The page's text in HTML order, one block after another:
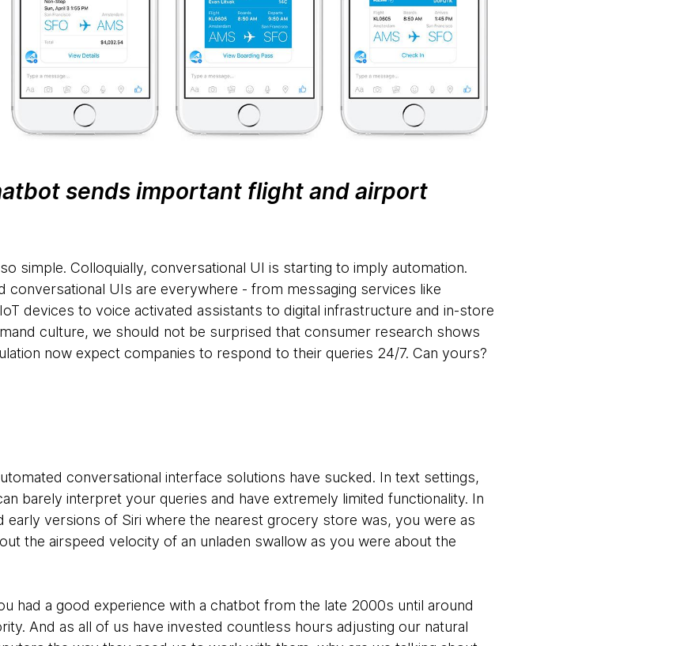
sends important flight and airport
simple. Colloquially, conversational UI is starting to imply automation.
conversational UIs are everywhere - from messaging services like
devices to voice activated assistants to digital infrastructure and in-store
culture, we should not be surprised that consumer research shows
now expect companies to respond to their queries 24/7. Can yours?
conversational interface solutions have sucked. In text settings,
barely interpret your queries and have extremely limited functionality. In
early versions of Siri where the nearest grocery store was, you were as
the airspeed velocity of an unladen swallow as you were about the
had a good experience with a chatbot from the late 2000s until around
And as all of us have invested countless hours adjusting our natural